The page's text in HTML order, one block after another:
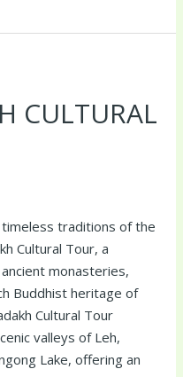
CULTURAL
traditions of the
Cultural Tour, a
monasteries,
Buddhist heritage of
Cultural Tour
valleys of Leh,
Lake, offering an